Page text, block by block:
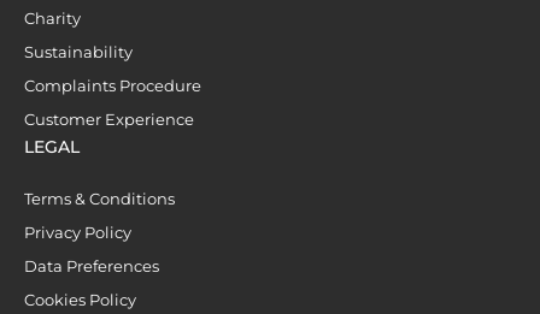
Charity
Sustainability
Complaints Procedure
Customer Experience
LEGAL
Terms & Conditions
Privacy Policy
Data Preferences
Cookies Policy